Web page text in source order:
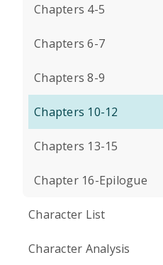
Chapters 4-5
Chapters 6-7
Chapters 8-9
Chapters 10-12
Chapters 13-15
Chapter 16-Epilogue
Character List
Character Analysis